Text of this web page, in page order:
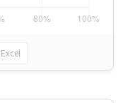
Excel